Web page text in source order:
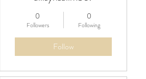
0
Followers
0
Following
Follow